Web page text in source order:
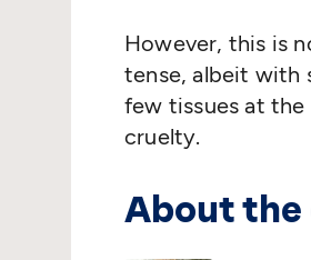
However, this is
tense, albeit with
few tissues at the
cruelty.
About